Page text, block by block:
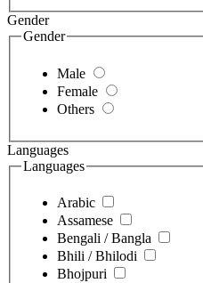
Gender
Gender
Male
Female
Others
Languages
Languages
Arabic
Assamese
Bengali / Bangla
Bhili / Bhilodi
Bhojpuri